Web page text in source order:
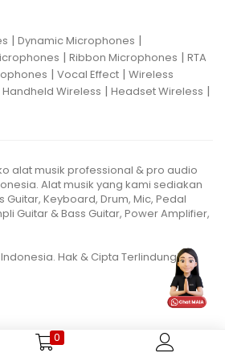
0
| Dynamic Microphones |
| Ribbon Microphones | RTA
| Vocal Effect | Wireless
Handheld Wireless | Headset Wireless |
alat musik professional & pro audio
Alat musik yang kami sediakan
Guitar, Keyboard, Drum, Mic, Pedal
Guitar & Bass Guitar, Power Amplifier,
Hak & Cipta Terlindungi.